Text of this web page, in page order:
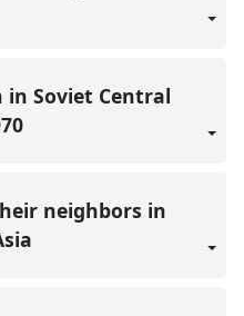
in Soviet Central
neighbors in